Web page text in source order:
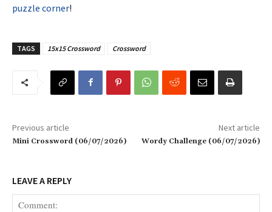
puzzle corner!
TAGS 15x15 Crossword Crossword
Previous article
Mini Crossword (06/07/2026)
Next article
Wordy Challenge (06/07/2026)
LEAVE A REPLY